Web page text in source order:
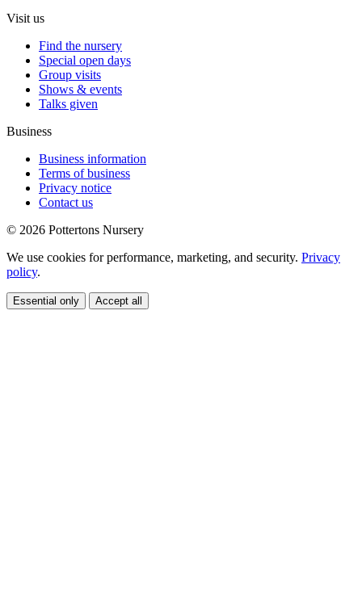
Visit us
Find the nursery
Special open days
Group visits
Shows & events
Talks given
Business
Business information
Terms of business
Privacy notice
Contact us
© 2026 Pottertons Nursery
We use cookies for performance, marketing, and security. Privacy
policy.
Essential only Accept all